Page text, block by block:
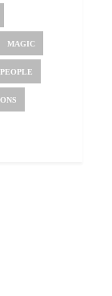
MAGIC
PEOPLE